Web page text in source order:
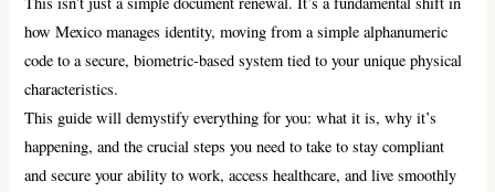
how Mexico manages identity, moving from a simple alphanumeric
code to a secure, biometric-based system tied to your unique physical
characteristics.
This guide will demystify everything for you: what it is, why it’s
happening, and the crucial steps you need to take to stay compliant
and secure your ability to work, access healthcare, and live smoothly